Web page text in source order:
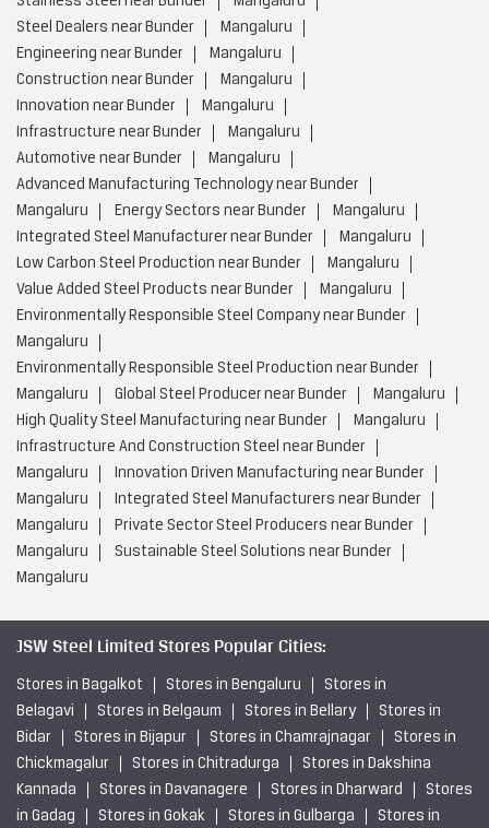
Steel Dealers near Bunder
Mangaluru
Engineering near Bunder
Mangaluru
Construction near Bunder
Mangaluru
Innovation near Bunder
Mangaluru
Infrastructure near Bunder
Mangaluru
Automotive near Bunder
Mangaluru
Advanced Manufacturing Technology near Bunder
Mangaluru
Energy Sectors near Bunder
Mangaluru
Integrated Steel Manufacturer near Bunder
Mangaluru
Low Carbon Steel Production near Bunder
Mangaluru
Value Added Steel Products near Bunder
Mangaluru
Environmentally Responsible Steel Company near Bunder
Mangaluru
Environmentally Responsible Steel Production near Bunder
Mangaluru
Global Steel Producer near Bunder
Mangaluru
High Quality Steel Manufacturing near Bunder
Mangaluru
Infrastructure And Construction Steel near Bunder
Mangaluru
Innovation Driven Manufacturing near Bunder
Mangaluru
Integrated Steel Manufacturers near Bunder
Mangaluru
Private Sector Steel Producers near Bunder
Mangaluru
Sustainable Steel Solutions near Bunder
Mangaluru
JSW Steel Limited Stores Popular Cities:
Stores in Bagalkot Stores in Bengaluru
Stores in
Belagavi
Stores in Belgaum Stores in Bellary
Stores in
Bidar
Stores in Bijapur Stores in Chamrajnagar
Stores in
Chickmagalur
Stores in Chitradurga
Stores in Dakshina
Kannada
Stores in Davanagere Stores in Dharward
Stores
in Gadag
Stores in Gokak Stores in Gulbarga Stores in